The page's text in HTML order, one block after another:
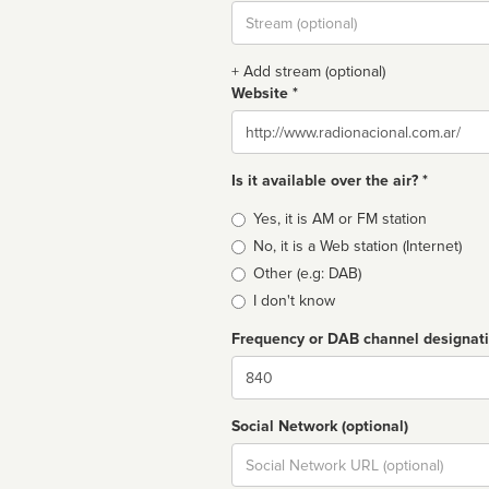
Stream
url
+ Add stream (optional)
Website *
Website
Is it available over the air? *
Broadcast
type
Yes, it is AM or FM station
No, it is a Web station (Internet)
Other (e.g: DAB)
I don't know
Frequency or DAB channel
Dial
Social Network (optional)
Social
url